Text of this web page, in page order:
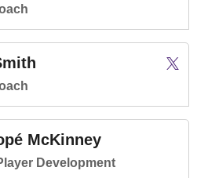
Twitter
McKinney
Development